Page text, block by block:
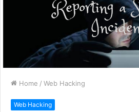
Home / Web Hacking
Web Hacking